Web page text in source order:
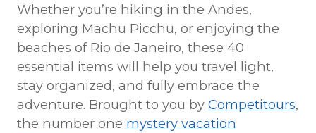
Whether you’re hiking in the Andes,
exploring Machu Picchu, or enjoying the
beaches of Rio de Janeiro, these 40
essential items will help you travel light,
stay organized, and fully embrace the
adventure. Brought to you by Competitours,
the number one mystery vacation